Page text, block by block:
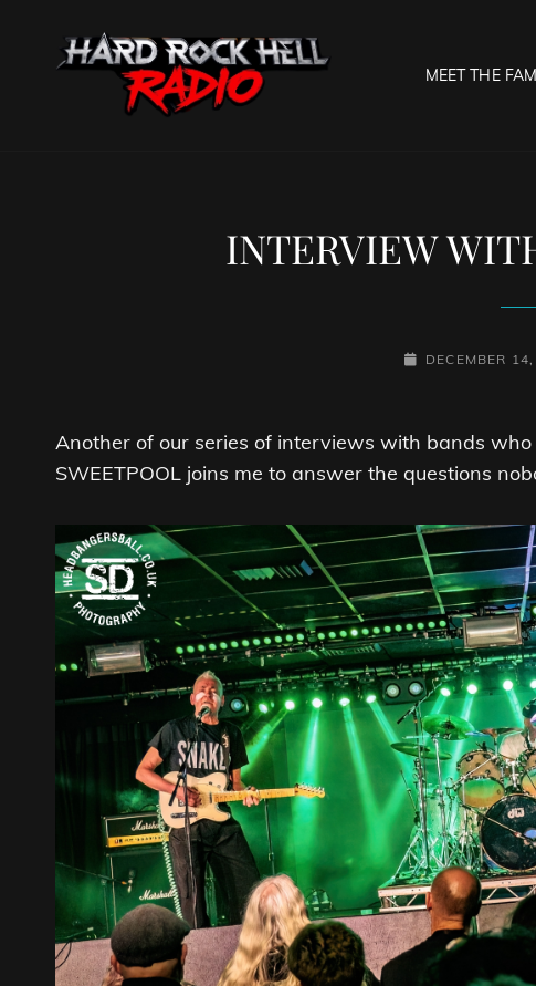
MEET THE
INTERVIEW
POSTED-
DECEMBER
Another of our series of interviews with bands
SWEETPOOL joins me to answer the questions